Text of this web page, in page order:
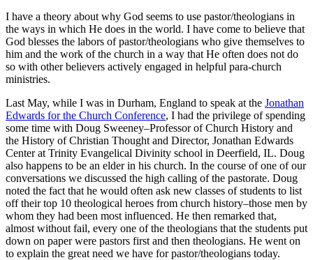
I have a theory about why God seems to use pastor/theologians in
the ways in which He does in the world. I have come to believe that
God blesses the labors of pastor/theologians who give themselves to
him and the work of the church in a way that He often does not do
so with other believers actively engaged in helpful para-church
ministries.
Last May, while I was in Durham, England to speak at the Jonathan
Edwards for the Church Conference, I had the privilege of spending
some time with Doug Sweeney–Professor of Church History and
the History of Christian Thought and Director, Jonathan Edwards
Center at Trinity Evangelical Divinity school in Deerfield, IL. Doug
also happens to be an elder in his church. In the course of one of our
conversations we discussed the high calling of the pastorate. Doug
noted the fact that he would often ask new classes of students to list
off their top 10 theological heroes from church history–those men by
whom they had been most influenced. He then remarked that,
almost without fail, every one of the theologians that the students put
down on paper were pastors first and then theologians. He went on
to explain the great need we have for pastor/theologians today.